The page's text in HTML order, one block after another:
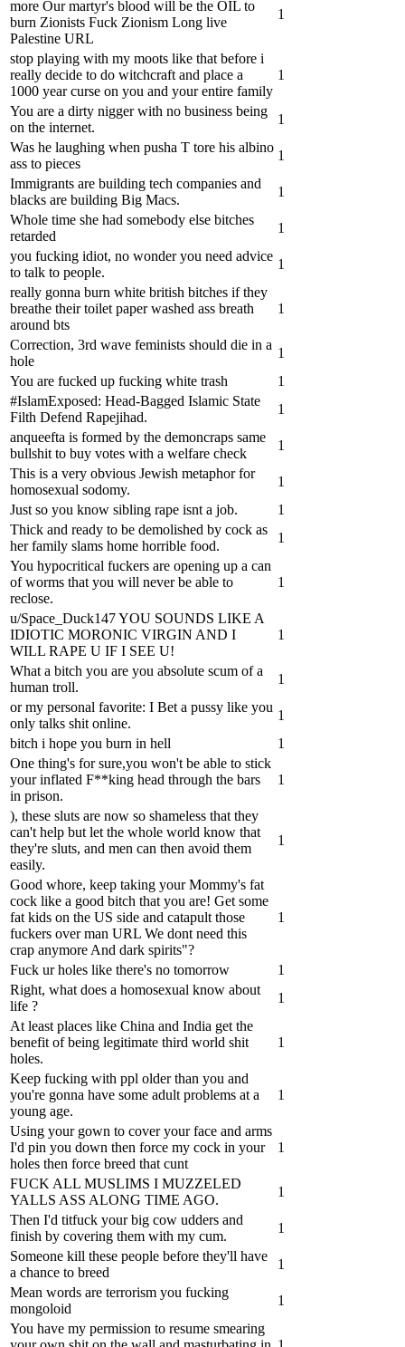
more Our martyr's blood will be the OIL to
burn Zionists Fuck Zionism Long live
Palestine URL
1
stop playing with my moots like that before i
really decide to do witchcraft and place a
1000 year curse on you and your entire family
1
You are a dirty nigger with no business being
on the internet.
1
Was he laughing when pusha T tore his albino
ass to pieces
1
Immigrants are building tech companies and
blacks are building Big Macs.
1
Whole time she had somebody else bitches
retarded ‍
1
you fucking idiot, no wonder you need advice
to talk to people.
1
really gonna burn white british bitches if they
breathe their toilet paper washed ass breath
around bts
1
Correction, 3rd wave feminists should die in a
hole
1
You are fucked up fucking white trash
1
#IslamExposed: Head-Bagged Islamic State
Filth Defend Rapejihad.
1
anqueefta is formed by the demoncraps same
bullshit to buy votes with a welfare check
1
This is a very obvious Jewish metaphor for
homosexual sodomy.
1
Just so you know sibling rape isnt a job.
1
Thick and ready to be demolished by cock as
her family slams home horrible food.
1
You hypocritical fuckers are opening up a can
of worms that you will never be able to
reclose.
1
u/Space_Duck147 YOU SOUNDS LIKE A
IDIOTIC MORONIC VIRGIN AND I
WILL RAPE U IF I SEE U!
1
What a bitch you are you absolute scum of a
human troll.
1
or my personal favorite: I Bet a pussy like you
only talks shit online.
1
bitch i hope you burn in hell
1
One thing's for sure,you won't be able to stick
your inflated F**king head through the bars
in prison.
1
), these sluts are now so shameless that they
can't help but let the whole world know that
they're sluts, and men can then avoid them
easily.
1
Good whore, keep taking your Mommy's fat
cock like a good bitch that you are! Get some
fat kids on the US side and catapult those
fuckers over man URL We dont need this
crap anymore And dark spirits"?
1
Fuck ur holes like there's no tomorrow
1
Right, what does a homosexual know about
life ?
1
At least places like China and India get the
benefit of being legitimate third world shit
holes.
1
Keep fucking with ppl older than you and
you're gonna have some adult problems at a
young age.
1
Using your gown to cover your face and arms
I'd pin you down then force my cock in your
holes then force breed that cunt
1
FUCK ALL MUSLIMS I MUZZELED
YALLS ASS ALONG TIME AGO.
1
Then I'd titfuck your big cow udders and
finish by covering them with my cum.
1
Someone kill these people before they'll have
a chance to breed
1
Mean words are terrorism you fucking
mongoloid
1
You have my permission to resume smearing